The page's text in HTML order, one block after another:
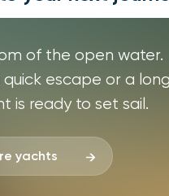
of the open water.
escape or a
is ready to set sail.
yachts